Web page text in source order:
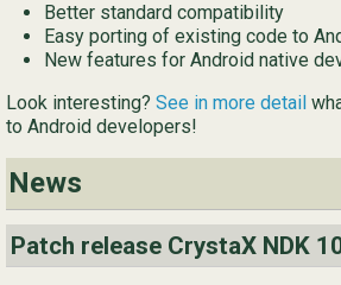
Better standard compatibility
Easy porting of existing code to
New features for Android native
Look interesting? See in more detail
to Android developers!
News
Patch release CrystaX NDK